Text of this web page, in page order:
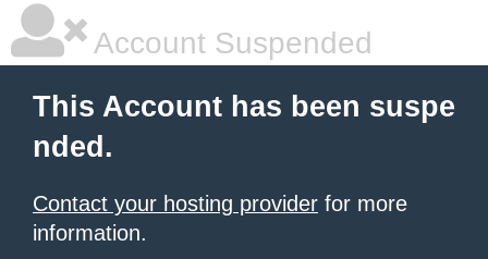
Account Suspended
This Account has been suspe
nded.
Contact your hosting provider for more
information.